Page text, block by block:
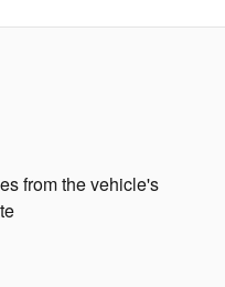
from the vehicle's